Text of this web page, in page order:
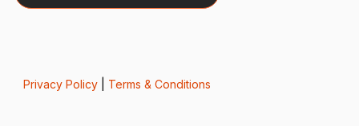
Privacy Policy| Terms & Conditions